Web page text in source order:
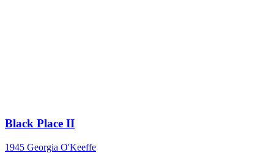
Black Place II
1945 Georgia O'Keeffe